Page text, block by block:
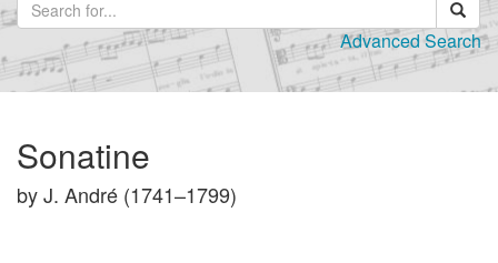
Advanced Search
Sonatine
by J. André (1741–1799)